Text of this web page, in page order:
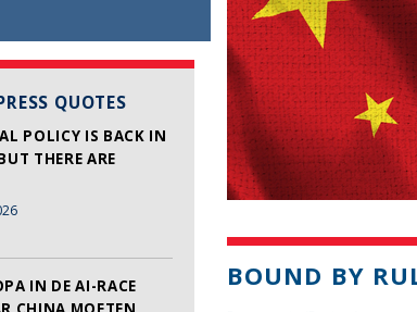
QUOTES
POLICY IS BACK IN
THERE ARE
IN DE AI-RACE
BOUND BY